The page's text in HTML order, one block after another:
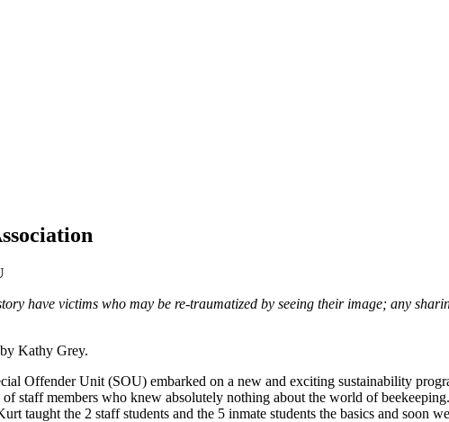
have victims who may be re-traumatized by seeing their image; any
Kathy Grey.
Offender Unit (SOU) embarked on a new and exciting sustainability
staff members who knew absolutely nothing about the world of
taught the 2 staff students and the 5 inmate students the basics and soon